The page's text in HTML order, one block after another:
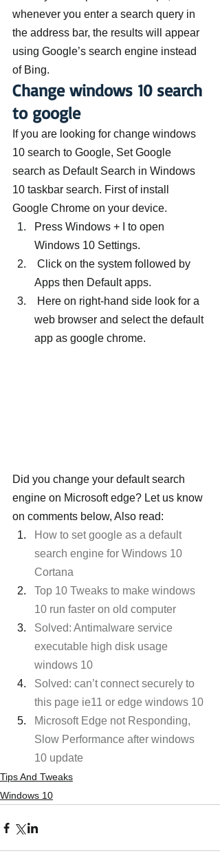
whenever you enter a search query in
the address bar, the results will appear
using Google’s search engine instead
of Bing.
Change windows 10 search
to google
If you are looking for change windows
10 search to Google, Set Google
search as Default Search in Windows
10 taskbar search. First of install
Google Chrome on your device.
Press Windows + I to open
Windows 10 Settings.
Click on the system followed by
Apps then Default apps.
Here on right-hand side look for a
web browser and select the default
app as google chrome.
Did you change your default search
engine on Microsoft edge? Let us know
on comments below, Also read:
How to set google as a default
search engine for Windows 10
Cortana
Top 10 Tweaks to make windows
10 run faster on old computer
Solved: Antimalware service
executable high disk usage
windows 10
Solved: can’t connect securely to
this page ie11 or edge windows 10
Microsoft Edge not Responding,
Slow Performance after windows
10 update
Tips And Tweaks
Windows 10